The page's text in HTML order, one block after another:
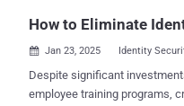
How to Eliminate
 Jan 23, 2025 Identity
Despite significant
employee training programs,